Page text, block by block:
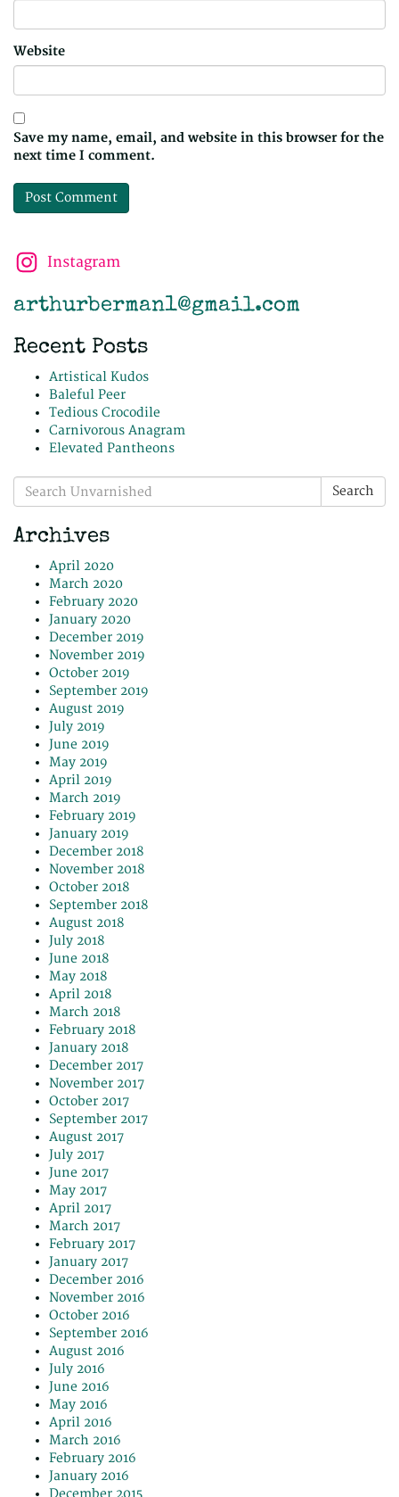
Website
Save my name, email, and website in this browser for the
next time I comment.
Instagram
arthurberman1@gmail.com
Recent Posts
Artistical Kudos
Baleful Peer
Tedious Crocodile
Carnivorous Anagram
Elevated Pantheons
Search
for:
Search
Archives
April 2020
March 2020
February 2020
January 2020
December 2019
November 2019
October 2019
September 2019
August 2019
July 2019
June 2019
May 2019
April 2019
March 2019
February 2019
January 2019
December 2018
November 2018
October 2018
September 2018
August 2018
July 2018
June 2018
May 2018
April 2018
March 2018
February 2018
January 2018
December 2017
November 2017
October 2017
September 2017
August 2017
July 2017
June 2017
May 2017
April 2017
March 2017
February 2017
January 2017
December 2016
November 2016
October 2016
September 2016
August 2016
July 2016
June 2016
May 2016
April 2016
March 2016
February 2016
January 2016